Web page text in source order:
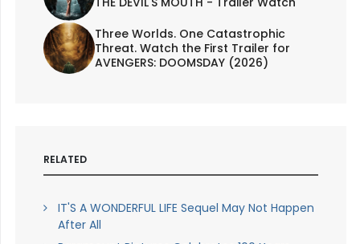
Three Worlds. One Catastrophic
Threat. Watch the First Trailer for
AVENGERS: DOOMSDAY (2026)
RELATED
IT'S A WONDERFUL LIFE Sequel May Not Happen
After All